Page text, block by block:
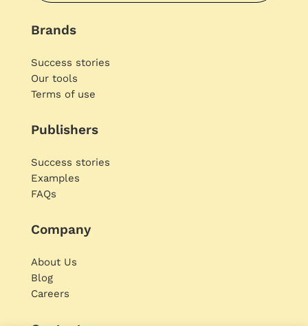
Brands
Success stories
Our tools
Terms of use
Publishers
Success stories
Examples
FAQs
Company
About Us
Blog
Careers